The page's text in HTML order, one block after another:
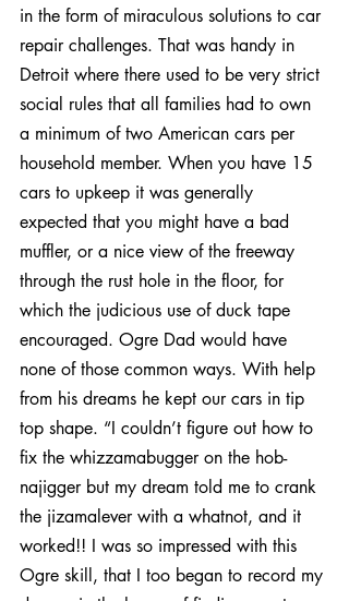
in the form of miraculous solutions to car
repair challenges. That was handy in
Detroit where there used to be very strict
social rules that all families had to own
a minimum of two American cars per
household member. When you have 15
cars to upkeep it was generally
expected that you might have a bad
muffler, or a nice view of the freeway
through the rust hole in the floor, for
which the judicious use of duck tape
encouraged. Ogre Dad would have
none of those common ways. With help
from his dreams he kept our cars in tip
top shape. “I couldn’t figure out how to
fix the whizzamabugger on the hob-
najigger but my dream told me to crank
the jizamalever with a whatnot, and it
worked!! I was so impressed with this
Ogre skill, that I too began to record my